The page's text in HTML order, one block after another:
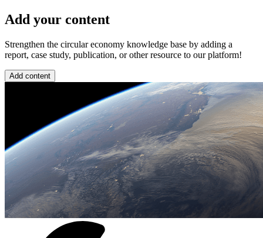
Add your content
Strengthen the circular economy knowledge base by adding a
report, case study, publication, or other resource to our platform!
Add content